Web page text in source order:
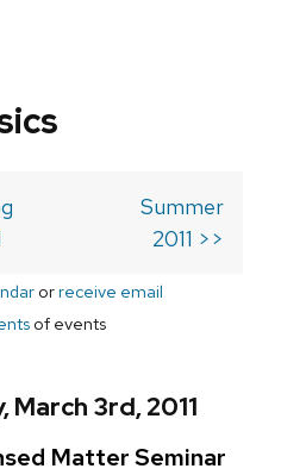
Summer
2011 >>
orreceive email
of events
March 3rd, 2011
Matter Seminar